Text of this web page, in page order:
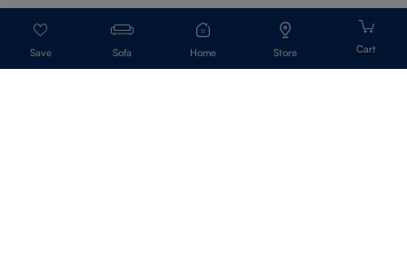
Sofa Home Store